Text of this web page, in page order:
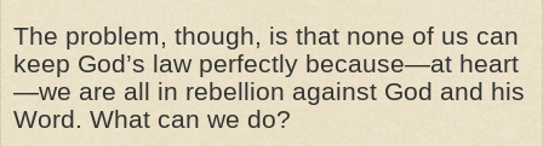
The problem, though, is that none of us can
keep God’s law perfectly because—at heart
—we are all in rebellion against God and his
Word. What can we do?